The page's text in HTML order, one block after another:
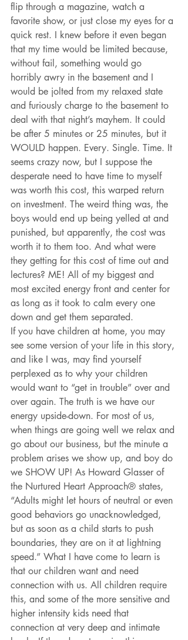
flip through a magazine, watch a
favorite show, or just close my eyes for a
quick rest. I knew before it even began
that my time would be limited because,
without fail, something would go
horribly awry in the basement and I
would be jolted from my relaxed state
and furiously charge to the basement to
deal with that night’s mayhem. It could
be after 5 minutes or 25 minutes, but it
WOULD happen. Every. Single. Time. It
seems crazy now, but I suppose the
desperate need to have time to myself
was worth this cost, this warped return
on investment. The weird thing was, the
boys would end up being yelled at and
punished, but apparently, the cost was
worth it to them too. And what were
they getting for this cost of time out and
lectures? ME! All of my biggest and
most excited energy front and center for
as long as it took to calm every one
down and get them separated.
If you have children at home, you may
see some version of your life in this story,
and like I was, may find yourself
perplexed as to why your children
would want to “get in trouble” over and
over again. The truth is we have our
energy upside-down. For most of us,
when things are going well we relax and
go about our business, but the minute a
problem arises we show up, and boy do
we SHOW UP! As Howard Glasser of
the Nurtured Heart Approach® states,
“Adults might let hours of neutral or even
good behaviors go unacknowledged,
but as soon as a child starts to push
boundaries, they are on it at lightning
speed.” What I have come to learn is
that our children want and need
connection with us. All children require
this, and some of the more sensitive and
higher intensity kids need that
connection at very deep and intimate